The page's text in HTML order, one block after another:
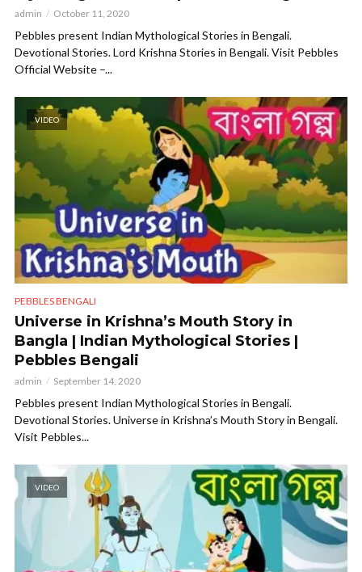
admin October 11, 2020
Pebbles present Indian Mythological Stories in Bengali.
Devotional Stories. Lord Krishna Stories in Bengali. Visit Pebbles
Official Website –...
VIDEO
PEBBLES BENGALI
Universe in Krishna’s Mouth Story in
Bangla | Indian Mythological Stories |
Pebbles Bengali
admin September 14, 2020
Pebbles present Indian Mythological Stories in Bengali.
Devotional Stories. Universe in Krishna’s Mouth Story in Bengali.
Visit Pebbles...
VIDEO